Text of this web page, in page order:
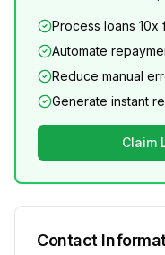
Process loans 10x
Automate
Reduce manual
Generate instant
Claim
Contact